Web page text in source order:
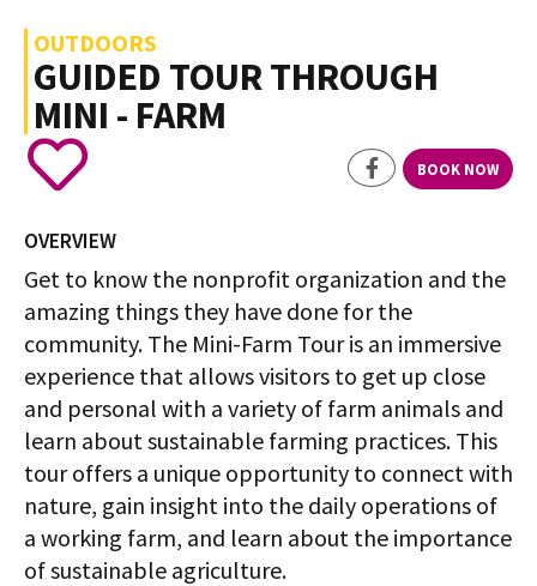
OUTDOORS
GUIDED TOUR THROUGH
MINI - FARM
BOOK NOW
OVERVIEW
Get to know the nonprofit organization and the
amazing things they have done for the
community. The Mini-Farm Tour is an immersive
experience that allows visitors to get up close
and personal with a variety of farm animals and
learn about sustainable farming practices. This
tour offers a unique opportunity to connect with
nature, gain insight into the daily operations of
a working farm, and learn about the importance
of sustainable agriculture.